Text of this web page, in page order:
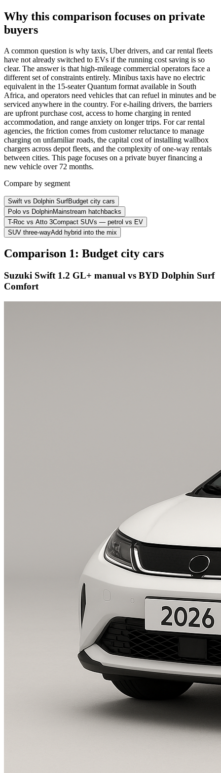
Why this comparison focuses on private
buyers
A common question is why taxis, Uber drivers, and car rental fleets
have not already switched to EVs if the running cost saving is so
clear. The answer is that high-mileage commercial operators face a
different set of constraints entirely. Minibus taxis have no electric
equivalent in the 15-seater Quantum format available in South
Africa, and operators need vehicles that can refuel in minutes and be
serviced anywhere in the country. For e-hailing drivers, the barriers
are upfront purchase cost, access to home charging in rented
accommodation, and range anxiety on longer trips. For car rental
agencies, the friction comes from customer reluctance to manage
charging on unfamiliar roads, the capital cost of installing wallbox
chargers across depot fleets, and the complexity of one-way rentals
between cities. This page focuses on a private buyer financing a
new vehicle over 72 months.
Compare by segment
Swift vs Dolphin SurfBudget city cars
Polo vs DolphinMainstream hatchbacks
T-Roc vs Atto 3Compact SUVs — petrol vs EV
SUV three-wayAdd hybrid into the mix
Comparison 1: Budget city cars
Suzuki Swift 1.2 GL+ manual vs BYD Dolphin Surf
Comfort